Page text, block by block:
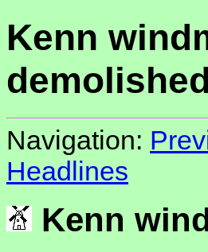
Kenn
demolished
Navigation:
Headlines
Kenn